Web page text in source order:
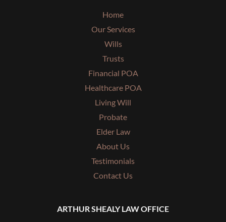
Home
Our Services
Wills
Trusts
Financial POA
Healthcare POA
Living Will
Probate
Elder Law
About Us
Testimonials
Contact Us
ARTHUR SHEALY LAW OFFICE